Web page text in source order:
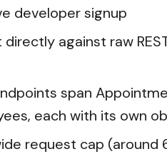
developer signup
against raw
span
each with its own
request cap